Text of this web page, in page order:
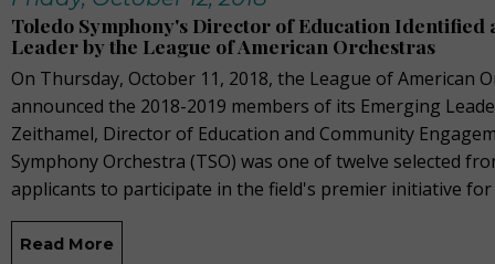
Toledo Symphony's Director of Education Identified
Leader by the League of American Orchestras
On Thursday, October 11, 2018, the League of American
announced the 2018-2019 members of its Emerging
Zeithamel, Director of Education and Community
Symphony Orchestra (TSO) was one of twelve selected
applicants to participate in the field's premier initiative for
Read More